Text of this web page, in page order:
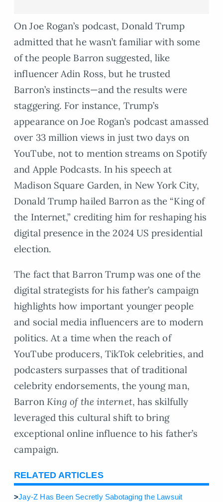
On Joe Rogan’s podcast, Donald Trump
admitted that he wasn’t familiar with some
of the people Barron suggested, like
influencer Adin Ross, but he trusted
Barron’s instincts—and the results were
staggering. For instance, Trump’s
appearance on Joe Rogan’s podcast amassed
over 33 million views in just two days on
YouTube, not to mention streams on Spotify
and Apple Podcasts. In his speech at
Madison Square Garden, in New York City,
Donald Trump hailed Barron as the “King of
the Internet,” crediting him for reshaping his
digital presence in the 2024 US presidential
election.
The fact that Barron Trump was one of the
digital strategists for his father’s campaign
highlights how important younger people
and social media influencers are to modern
politics. At a time when the reach of
YouTube producers, TikTok celebrities, and
podcasters surpasses that of traditional
celebrity endorsements, the young man,
Barron King of the internet, has skilfully
leveraged this cultural shift to bring
exceptional online influence to his father’s
campaign.
RELATED ARTICLES
>Jay-Z Has Been Secretly Sabotaging the Lawsuit